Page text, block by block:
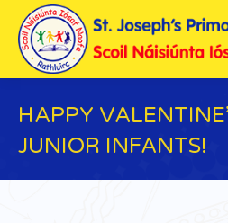
HAPPY
JUNIOR INFANTS!